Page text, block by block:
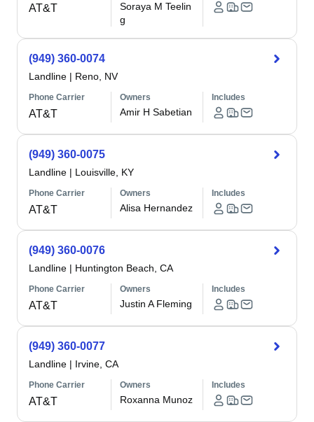
AT&T
Soraya M Teelin
g
(949) 360-0074
Landline | Reno, NV
Phone Carrier
AT&T
Owners
Amir H Sabetian
Includes
(949) 360-0075
Landline | Louisville, KY
Phone Carrier
AT&T
Owners
Alisa Hernandez
Includes
(949) 360-0076
Landline | Huntington Beach, CA
Phone Carrier
AT&T
Owners
Justin A Fleming
Includes
(949) 360-0077
Landline | Irvine, CA
Phone Carrier
AT&T
Owners
Roxanna Munoz
Includes